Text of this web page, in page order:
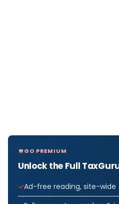
GO PREMIUM
Unlock the Full
Ad-free reading, site-wide